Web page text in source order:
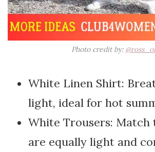
Photo credit by:
White Linen Shirt:
light, ideal for hot
White Trousers: Match
are equally light and